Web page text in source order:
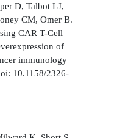
D, Talbot LJ,
CM, Omer B.
CAR T-Cell
of
immunology
10.1158/2326-